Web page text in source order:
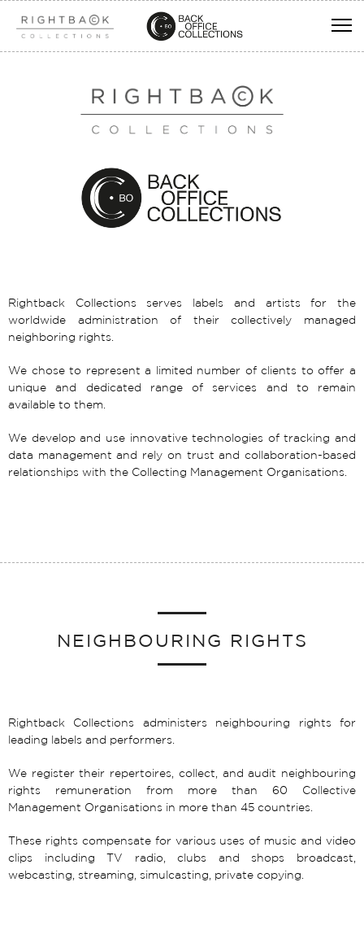
Rightback Collections serves labels and artists for the
worldwide administration of their collectively managed
neighboring rights.
We chose to represent a limited number of clients to offer a
unique and dedicated range of services and to remain
available to them.
We develop and use innovative technologies of tracking and
data management and rely on trust and collaboration-based
relationships with the Collecting Management Organisations.
NEIGHBOURING RIGHTS
Rightback Collections administers neighbouring rights for
leading labels and performers.
We register their repertoires, collect, and audit neighbouring
rights remuneration from more than 60 Collective
Management Organisations in more than 45 countries.
These rights compensate for various uses of music and video
clips including TV radio, clubs and shops broadcast,
webcasting, streaming, simulcasting, private copying.